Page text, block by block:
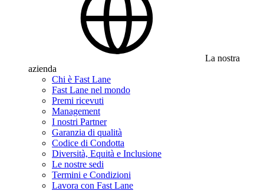
La nostra
azienda
Chi è Fast Lane
Fast Lane nel mondo
Premi ricevuti
Management
I nostri Partner
Garanzia di qualità
Codice di Condotta
Diversità, Equità e Inclusione
Le nostre sedi
Termini e Condizioni
Lavora con Fast Lane